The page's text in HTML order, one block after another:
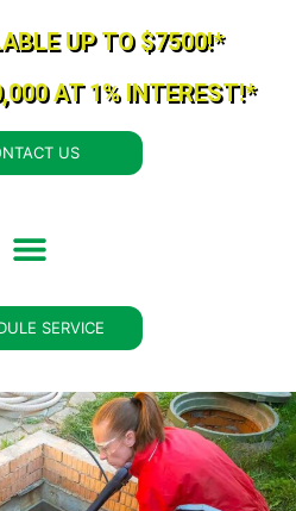
UP TO $7500!*
AT 1% INTEREST!*
US
SERVICE